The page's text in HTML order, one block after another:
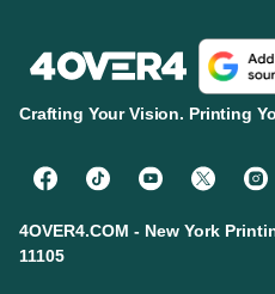
Crafting Your Vision. Printing
4OVER4.COM - New York
11105